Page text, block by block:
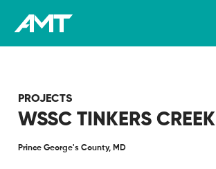
PROJECTS
WSSC TINKERS
Prince George's County, MD